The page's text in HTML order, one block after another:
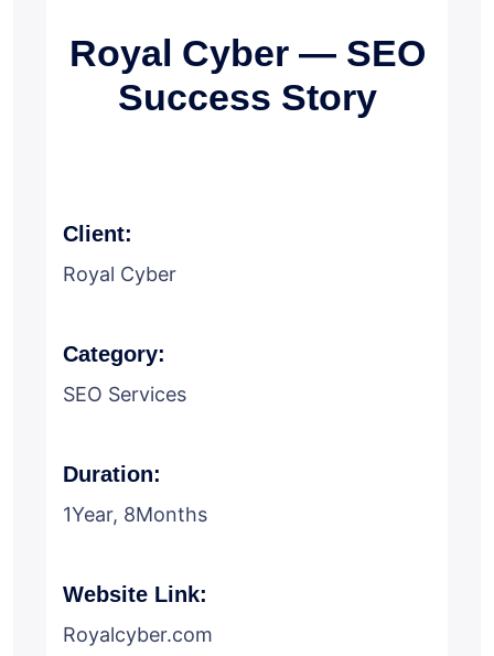
Royal Cyber — SEO
Success Story
Client:
Royal Cyber
Category:
SEO Services
Duration:
1Year, 8Months
Website Link:
Royalcyber.com